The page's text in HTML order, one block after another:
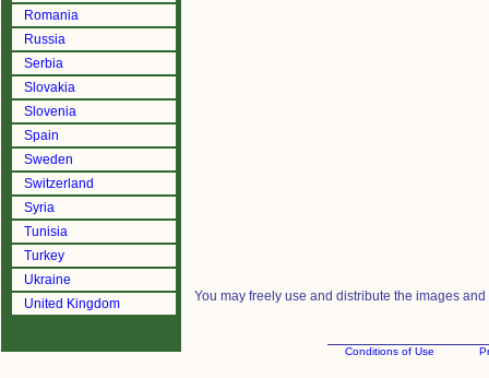
Romania
Russia
Serbia
Slovakia
Slovenia
Spain
Sweden
Switzerland
Syria
Tunisia
Turkey
Ukraine
United Kingdom
You may freely use and distribute the images
Conditions of Use